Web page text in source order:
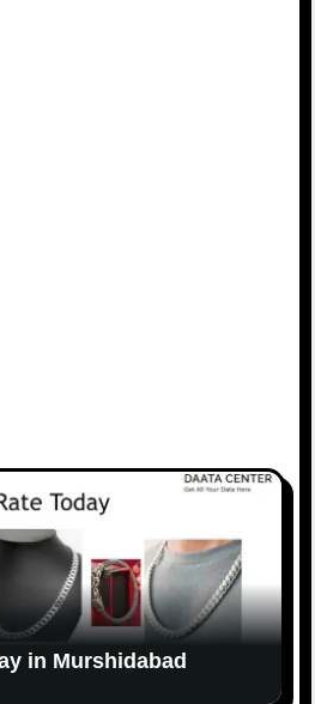
in Murshidabad